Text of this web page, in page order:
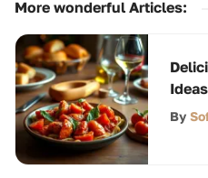
More wonderful Articles:
By